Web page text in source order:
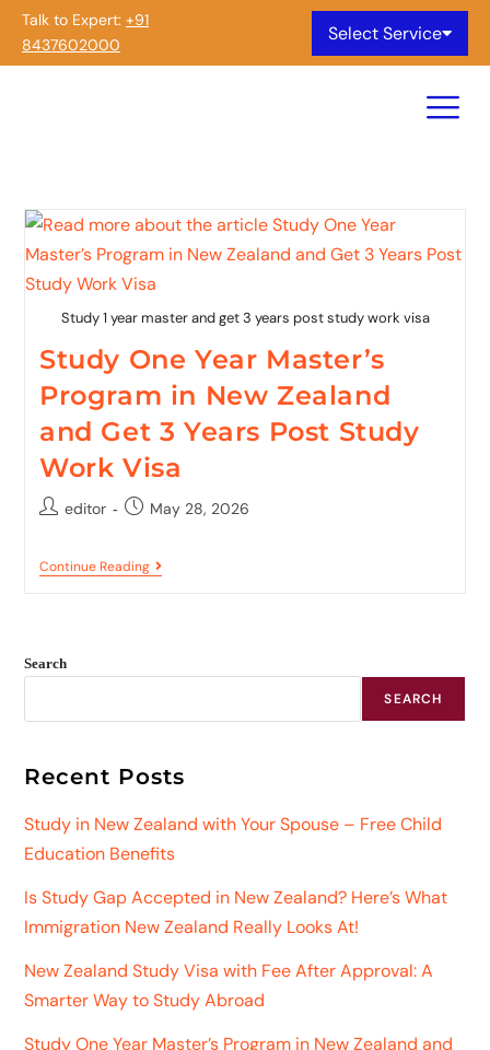
Talk to Expert: +91
8437602000
Select Service
Study 1 year master and get 3 years post study work visa
Study One Year Master’s
Program in New Zealand
and Get 3 Years Post Study
Work Visa
editor May 28, 2026
Continue Reading
Search
SEARCH
Recent Posts
Study in New Zealand with Your Spouse – Free Child
Education Benefits
Is Study Gap Accepted in New Zealand? Here’s What
Immigration New Zealand Really Looks At!
New Zealand Study Visa with Fee After Approval: A
Smarter Way to Study Abroad
Study One Year Master’s Program in New Zealand and